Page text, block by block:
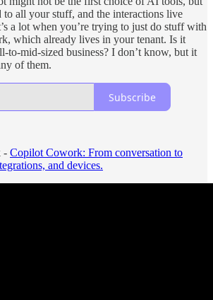
to all your stuff, and the interactions live
a lot when you’re trying to just do stuff with
which already lives in your tenant. Is it
to-mid-sized business? I don’t know, but it
of them.
Subscribe
- Copilot Cowork: From conversation to
and devices.